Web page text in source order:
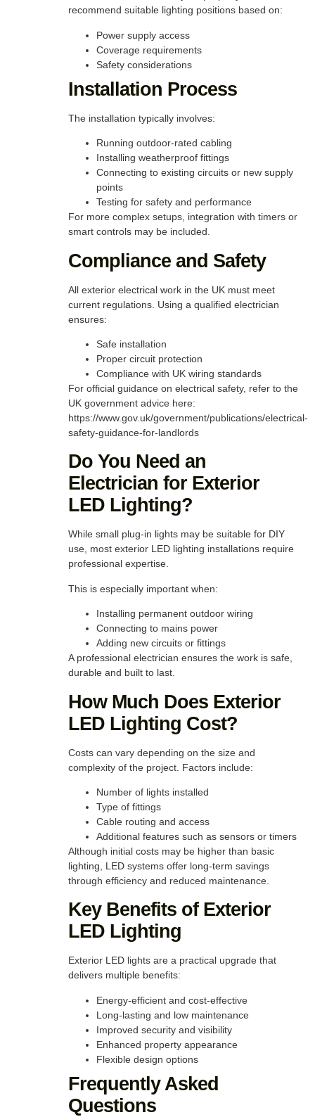
recommend suitable lighting positions based on:
Power supply access
Coverage requirements
Safety considerations
Installation Process
The installation typically involves:
Running outdoor-rated cabling
Installing weatherproof fittings
Connecting to existing circuits or new supply
points
Testing for safety and performance
For more complex setups, integration with timers or
smart controls may be included.
Compliance and Safety
All exterior electrical work in the UK must meet
current regulations. Using a qualified electrician
ensures:
Safe installation
Proper circuit protection
Compliance with UK wiring standards
For official guidance on electrical safety, refer to the
UK government advice here:
https://www.gov.uk/government/publications/electrical-
safety-guidance-for-landlords
Do You Need an
Electrician for Exterior
LED Lighting?
While small plug-in lights may be suitable for DIY
use, most exterior LED lighting installations require
professional expertise.
This is especially important when:
Installing permanent outdoor wiring
Connecting to mains power
Adding new circuits or fittings
A professional electrician ensures the work is safe,
durable and built to last.
How Much Does Exterior
LED Lighting Cost?
Costs can vary depending on the size and
complexity of the project. Factors include:
Number of lights installed
Type of fittings
Cable routing and access
Additional features such as sensors or timers
Although initial costs may be higher than basic
lighting, LED systems offer long-term savings
through efficiency and reduced maintenance.
Key Benefits of Exterior
LED Lighting
Exterior LED lights are a practical upgrade that
delivers multiple benefits:
Energy-efficient and cost-effective
Long-lasting and low maintenance
Improved security and visibility
Enhanced property appearance
Flexible design options
Frequently Asked
Questions